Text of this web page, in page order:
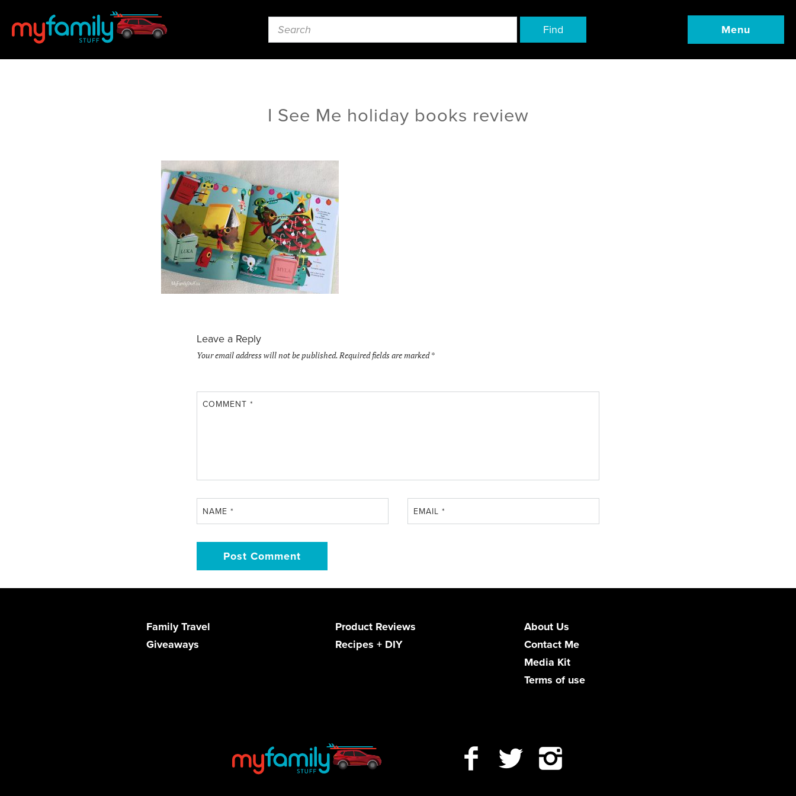
Find Menu
I See Me holiday books review
Leave a Reply
Your email address will not be published.Required fields are marked*
COMMENT *
NAME * EMAIL*
Family Travel
Product Reviews
Giveaways
Recipes + DIY
About Us
Contact Me
Media Kit
Terms of use